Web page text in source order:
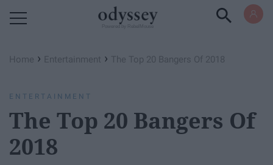
Home › Entertainment › The Top 20 Bangers Of 2018
ENTERTAINMENT
The Top 20 Bangers Of
2018